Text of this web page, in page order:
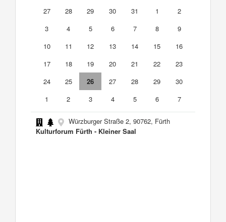
27
28 29 30 31 1
2
3
4 5 6 7 8
9
10
11 12 13 14 15
16
17
18 19 20 21 22
23
24
25 26 27 28 29
30
1
2 3 4 5 6 7
Würzburger Straße 2, 90762, Fürth
Kulturforum Fürth - Kleiner Saal